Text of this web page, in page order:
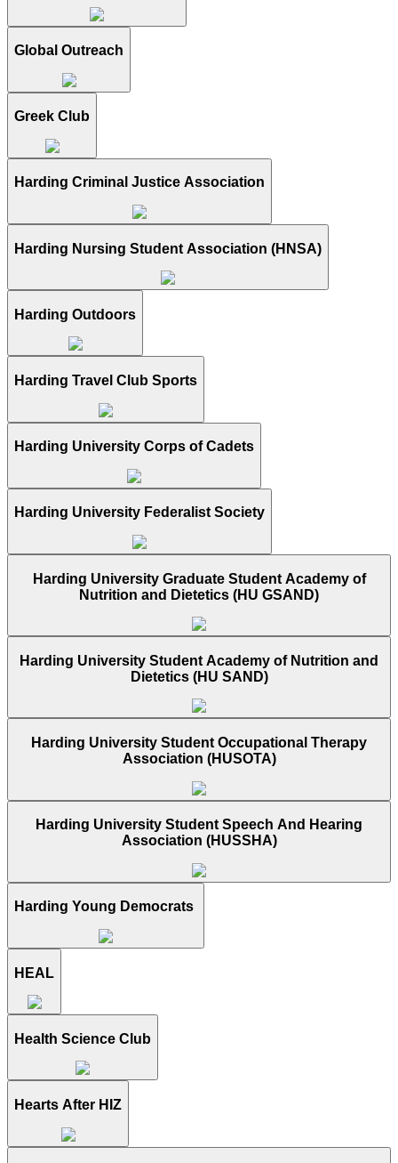
Global Outreach
Greek Club
Harding Criminal Justice Association
Harding Nursing Student Association (HNSA)
Harding Outdoors
Harding Travel Club Sports
Harding University Corps of Cadets
Harding University Federalist Society
Harding University Graduate Student Academy of
Nutrition and Dietetics (HU GSAND)
Harding University Student Academy of Nutrition and
Dietetics (HU SAND)
Harding University Student Occupational Therapy
Association (HUSOTA)
Harding University Student Speech And Hearing
Association (HUSSHA)
Harding Young Democrats
HEAL
Health Science Club
Hearts After HIZ